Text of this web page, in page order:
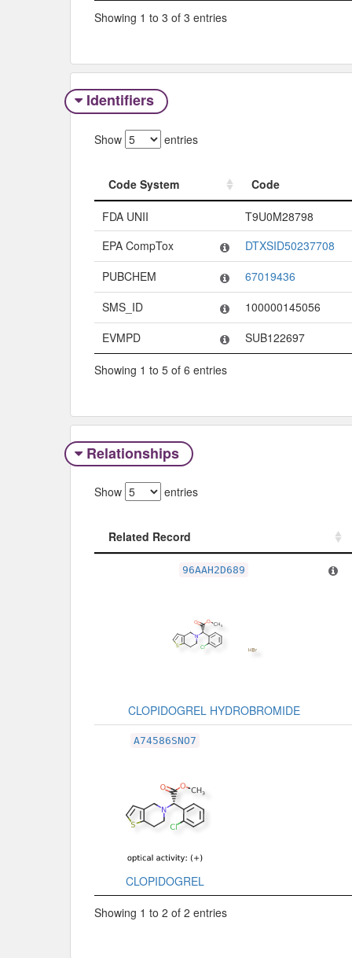
Showing 1 to 3 of 3 entries
Identifiers
Show entries
Code System
Code
Code System
Code
FDA UNII
T9U0M28798
EPA CompTox
DTXSID50237708
PUBCHEM
67019436
SMS_ID
100000145056
EVMPD
SUB122697
Showing 1 to 5 of 6 entries
Relationships
Show entries
Related Record
96AAH2D689
CLOPIDOGREL HYDROBROMIDE
A74586SNO7
CLOPIDOGREL
Showing 1 to 2 of 2 entries